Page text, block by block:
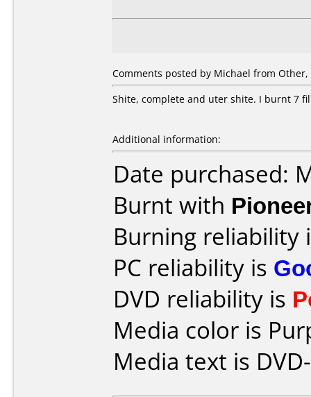
Comments posted by Michael from Other,
Shite, complete and uter shite. I burnt 7
Additional information:
Date purchased:
Burnt with
Burning reliability
PC reliability is
DVD reliability is
Media color is
Media text is